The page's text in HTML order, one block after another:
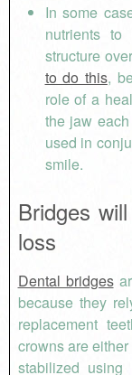
In some
nutrients
structure
to do this,
role of a
the jaw
used in
smile.
Bridges
loss
Dental bridges
because they
replacement
crowns are
stabilized